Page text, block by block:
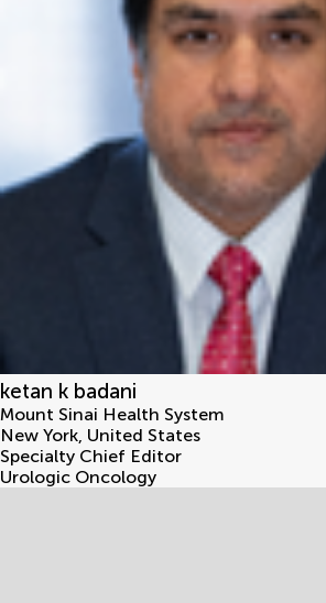
ketan k badani
Mount Sinai Health System
New York, United States
Specialty Chief Editor
Urologic Oncology